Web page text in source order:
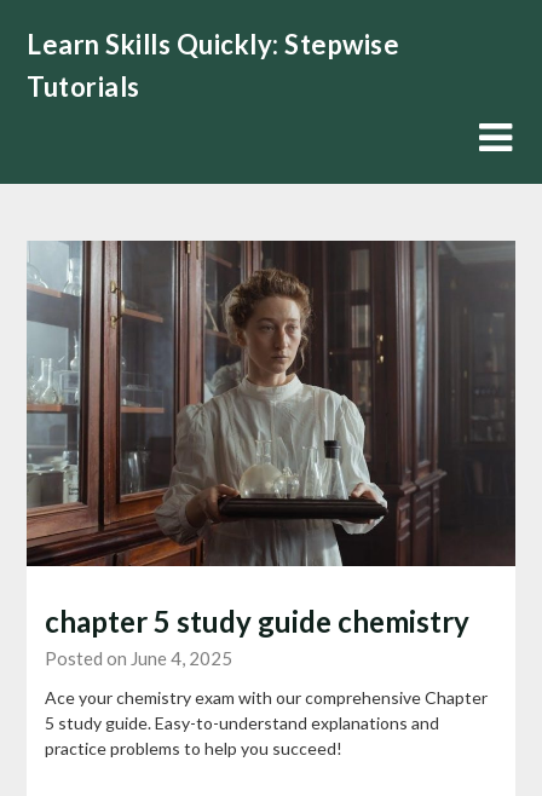
content
Learn Skills Quickly: Stepwise
Tutorials
chapter 5 study guide chemistry
Posted on June 4, 2025
Ace your chemistry exam with our comprehensive Chapter
5 study guide. Easy-to-understand explanations and
practice problems to help you succeed!